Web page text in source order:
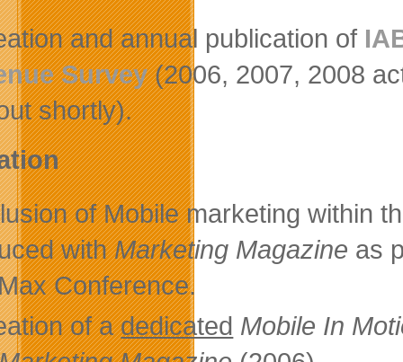
and annual publication of
Survey(2006, 2007, 2008
shortly).
of Mobile marketing within
withMarketing Magazine as
Conference.
of adedicated Mobile In